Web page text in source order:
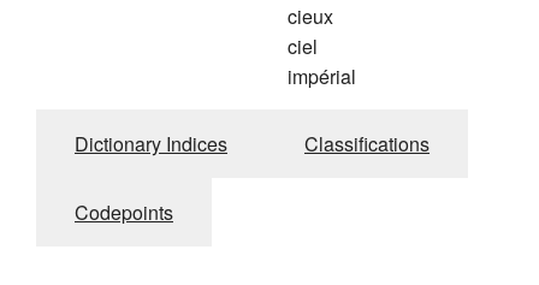
cieux
ciel
impérial
Dictionary Indices Classifications
Codepoints